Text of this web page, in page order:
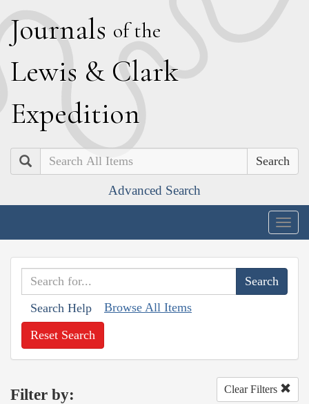
Journals of the
Lewis & Clark
Expedition
Search
Advanced Search
Search Help Browse All Items
Reset Search
Filter by: Clear Filters